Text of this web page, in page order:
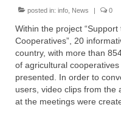
cooperatives
Enhanced
organization of
Increasing
agricultural
posted in: info, News 0
Within the project
Cooperatives”, 20
country, with more than
of agricultural
presented. In order to
users, video clips from the
at the meetings were